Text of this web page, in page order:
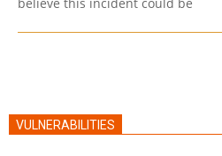
VULNERABILITIES